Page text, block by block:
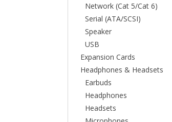
Network (Cat 5/Cat 6)
Serial (ATA/SCSI)
Speaker
USB
Expansion Cards
Headphones & Headsets
Earbuds
Headphones
Headsets